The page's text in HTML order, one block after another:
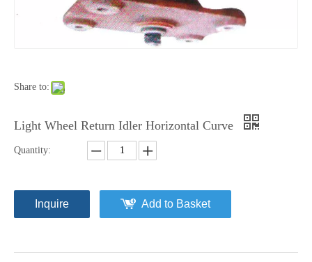
Share to:
Light Wheel Return Idler Horizontal Curve
Quantity:
Inquire Add to Basket